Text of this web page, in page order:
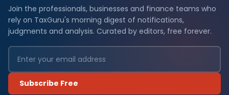
Join the professionals, businesses and finance teams who
rely on TaxGuru's morning digest of notifications,
judgments and analysis. Curated by editors, free forever.
Subscribe Free